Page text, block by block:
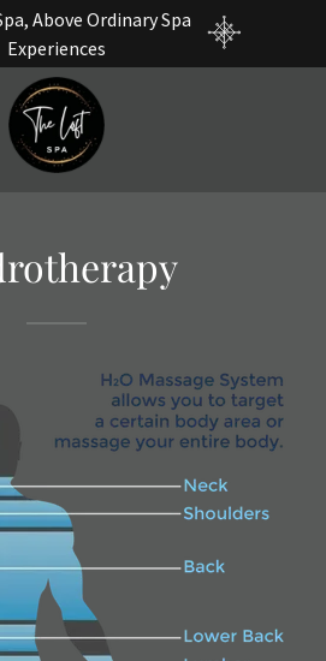
Above Ordinary Spa
Experiences